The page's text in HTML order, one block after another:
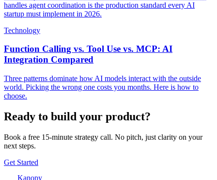
handles agent coordination is the production standard every AI
startup must implement in 2026.
Technology
Function Calling vs. Tool Use vs. MCP: AI
Integration Compared
Three patterns dominate how AI models interact with the outside
world. Picking the wrong one costs you months. Here is how to
choose.
Ready to build your product?
Book a free 15-minute strategy call. No pitch, just clarity on your
next steps.
Get Started
Kanopy